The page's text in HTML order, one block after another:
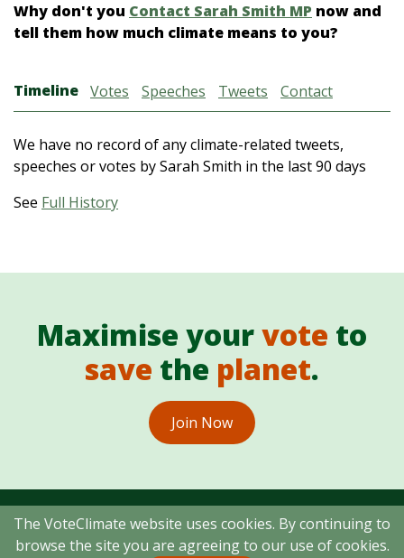
The VoteClimate website uses cookies. By continuing to
browse the site you are agreeing to our use of cookies.
Why don't you Contact Sarah Smith MP now and
tell them how much climate means to you?
Timeline Votes Speeches Tweets Contact
We have no record of any climate-related tweets,
speeches or votes by Sarah Smith in the last 90 days
See Full History
Maximise yourvote to
save the planet.
Join Now